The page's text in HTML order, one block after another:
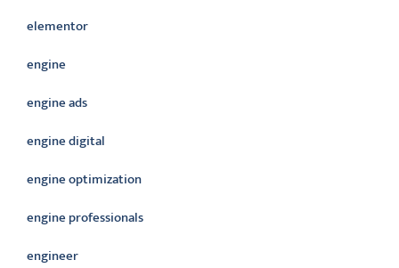
elementor
engine
engine ads
engine digital
engine optimization
engine professionals
engineer